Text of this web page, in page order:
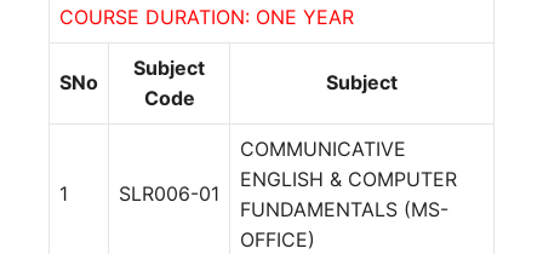
COURSE DURATION: ONE YEAR
SNo
Subject
Code
Subject
1 SLR006-01
COMMUNICATIVE
ENGLISH & COMPUTER
FUNDAMENTALS (MS-
OFFICE)